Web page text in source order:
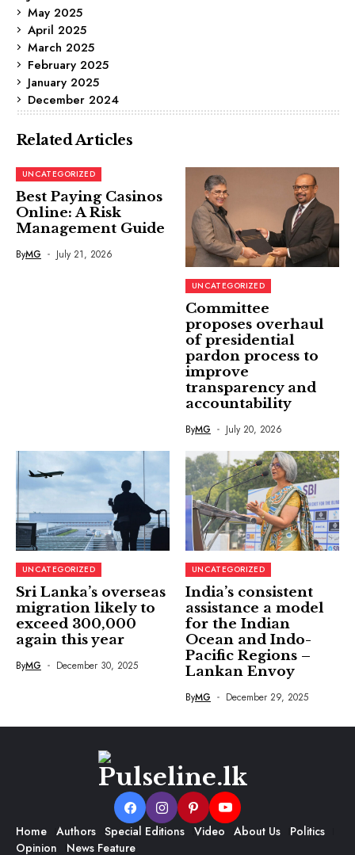
May 2025
April 2025
March 2025
February 2025
January 2025
December 2024
Related Articles
UNCATEGORIZED
Best Paying Casinos
Online: A Risk
Management Guide
ByMG July 21, 2026
UNCATEGORIZED
Committee
proposes overhaul
of presidential
pardon process to
improve
transparency and
accountability
ByMG July 20, 2026
UNCATEGORIZED
Sri Lanka’s overseas
migration likely to
exceed 300,000
again this year
ByMG December 30, 2025
UNCATEGORIZED
India’s consistent
assistance a model
for the Indian
Ocean and Indo-
Pacific Regions –
Lankan Envoy
ByMG December 29, 2025
Home Authors Special Editions Video About Us
Politics
Opinion
News Feature